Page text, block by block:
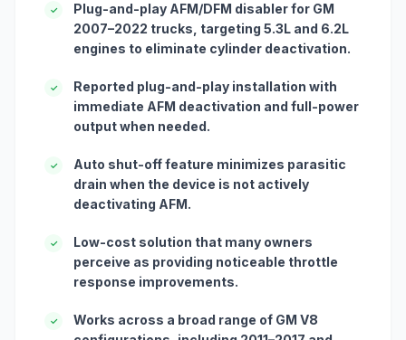
✓
Plug-and-play AFM/DFM disabler for GM
2007–2022 trucks, targeting 5.3L and 6.2L
engines to eliminate cylinder deactivation.
✓
Reported plug-and-play installation with
immediate AFM deactivation and full-power
output when needed.
✓
Auto shut-off feature minimizes parasitic
drain when the device is not actively
deactivating AFM.
✓
Low-cost solution that many owners
perceive as providing noticeable throttle
response improvements.
✓
Works across a broad range of GM V8